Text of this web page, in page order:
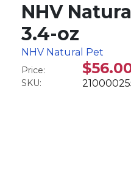
NHV
3.4-oz
NHV Natural Pet
Price:
SKU: